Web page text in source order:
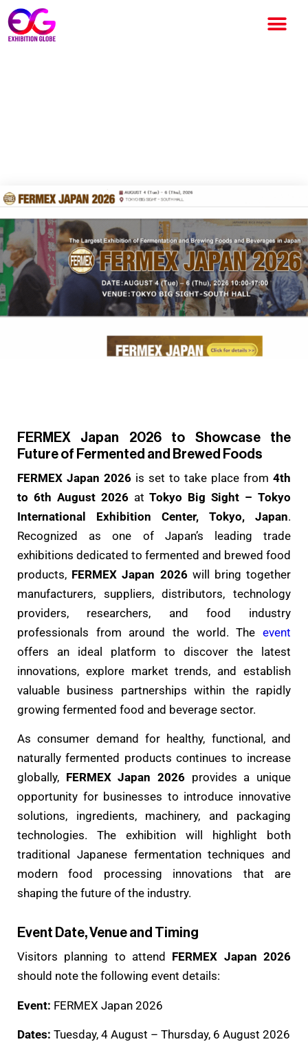
FERMEX Japan 2026 to Showcase the
Future of Fermented and Brewed Foods
FERMEX Japan 2026 is set to take place from 4th
to 6th August 2026atTokyo Big Sight – Tokyo
International Exhibition Center, Tokyo, Japan.
Recognized as one of Japan’s leading trade
exhibitions dedicated to fermented and brewed food
products, FERMEX Japan 2026will bring together
manufacturers, suppliers, distributors, technology
providers, researchers, and food industry
professionals from around the world. The event
offers an ideal platform to discover the latest
innovations, explore market trends, and establish
valuable business partnerships within the rapidly
growing fermented food and beverage sector.
As consumer demand for healthy, functional, and
naturally fermented products continues to increase
globally, FERMEX Japan 2026 provides a unique
opportunity for businesses to introduce innovative
solutions, ingredients, machinery, and packaging
technologies. The exhibition will highlight both
traditional Japanese fermentation techniques and
modern food processing innovations that are
shaping the future of the industry.
Event Date, Venue and Timing
Visitors planning to attend FERMEX Japan 2026
should note the following event details:
Event: FERMEX Japan 2026
Dates: Tuesday, 4 August – Thursday, 6 August 2026